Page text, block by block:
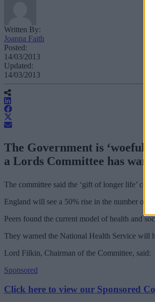
Written By:
Joanna Faith
Posted:
14/03/2013
Updated:
14/03/2013
The Government is
a Lords Committee has
The committee said the ‘gift of longer life’
England will see a 50% rise in the number of
Peers found the current model of health and
They warned the National Health Service will
Lord Filkin, Chairman of the Committee, said:
Sponsored
Click here to view our Sponsored